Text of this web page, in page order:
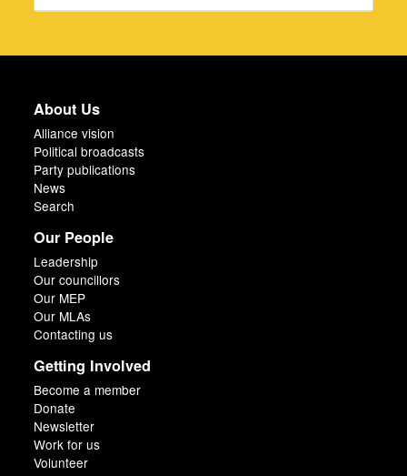
About Us
Alliance vision
Political broadcasts
Party publications
News
Search
Our People
Leadership
Our councillors
Our MEP
Our MLAs
Contacting us
Getting Involved
Become a member
Donate
Newsletter
Work for us
Volunteer